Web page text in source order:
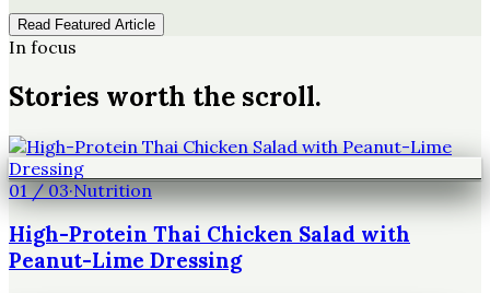
Read Featured Article
In focus
Stories worth the scroll.
01/03·Nutrition
High-Protein Thai Chicken Salad with
Peanut-Lime Dressing